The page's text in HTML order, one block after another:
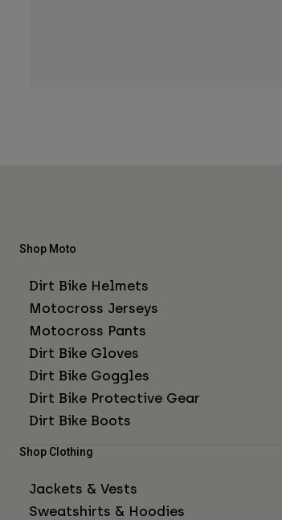
Shop Moto
Dirt Bike Helmets
Motocross Jerseys
Motocross Pants
Dirt Bike Gloves
Dirt Bike Goggles
Dirt Bike Protective Gear
Dirt Bike Boots
Shop Clothing
Jackets & Vests
Sweatshirts & Hoodies